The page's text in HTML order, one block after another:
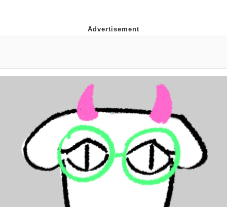
Me
Evelyn Smith Smiling /
Evelynsmithhhhh Stare
My Father-In-Law Is A Builder / We
Can't, We Don't Know How To Do It
Jacob Batalon CEO of Sex